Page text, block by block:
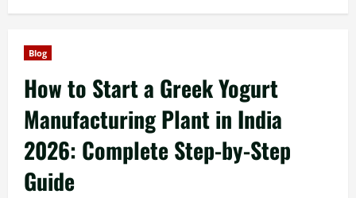
Blog
How to Start a Greek Yogurt
Manufacturing Plant in India
2026: Complete Step-by-Step
Guide